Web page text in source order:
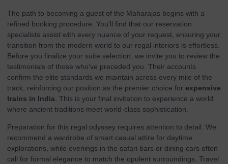
The path to becoming a guest of the Maharajas begins with a
refined booking procedure . You’ll find that our reservation
specialists assist with every nuance of your request, ensuring your
transition from the modern world to our regal interiors is effortless.
Before you finalize your suite selection, we invite you to review the
testimonials of those who’ve preceded you. Their accounts
confirm the elite standards we maintain across every mile of the
track, reinforcing our position as the premier choice for expensive
trains in India . This is your final invitation to experience a world
where ancient traditions meet world-class sophistication.
Preparation for this regal odyssey requires attention to detail. We
recommend a wardrobe of smart casual attire for daytime
explorations, while evenings in the safari bars or dining cars often
call for formal elegance to match the opulent surroundings. Travel